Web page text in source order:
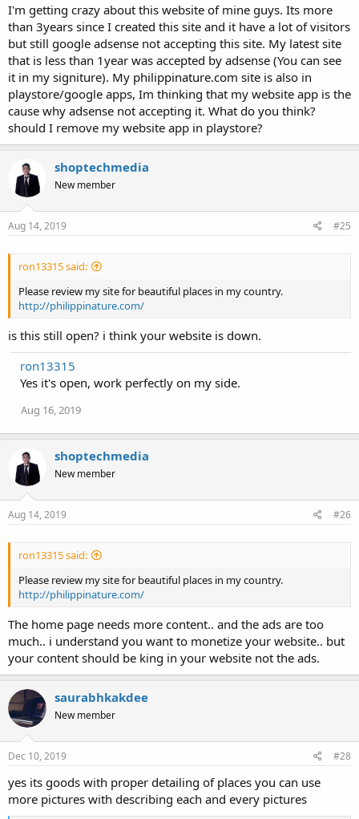
I'm getting crazy about this website of mine guys. Its more
than 3years since I created this site and it have a lot of visitors
but still google adsense not accepting this site. My latest site
that is less than 1year was accepted by adsense (You can see
it in my signiture). My philippinature.com site is also in
playstore/google apps, Im thinking that my website app is the
cause why adsense not accepting it. What do you think?
should I remove my website app in playstore?
shoptechmedia
New member
Aug 14, 2019 #25
ron13315 said:
Please review my site for beautiful places in my country.
http://philippinature.com/
is this still open? i think your website is down.
ron13315
Yes it's open, work perfectly on my side.
Aug 16, 2019
shoptechmedia
New member
Aug 14, 2019 #26
ron13315 said:
Please review my site for beautiful places in my country.
http://philippinature.com/
The home page needs more content.. and the ads are too
much.. i understand you want to monetize your website.. but
your content should be king in your website not the ads.
saurabhkakdee
New member
Dec 10, 2019 #28
yes its goods with proper detailing of places you can use
more pictures with describing each and every pictures